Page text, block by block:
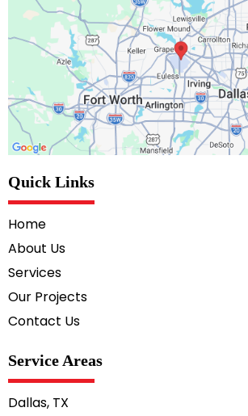
Quick Links
Home
About Us
Services
Our Projects
Contact Us
Service Areas
Dallas, TX